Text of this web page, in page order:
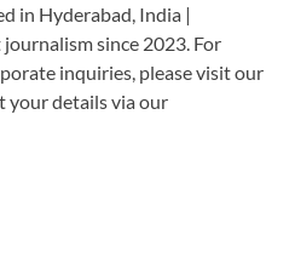
in Hyderabad, India |
since 2023. For
inquiries, please visit our
your details via our